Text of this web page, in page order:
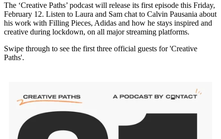
The ‘Creative Paths’ podcast will release its first episode this Friday,
February 12. Listen to Laura and Sam chat to Calvin Pausania about
his work with Filling Pieces, Adidas and how he stays inspired and
creative during lockdown, on all major streaming platforms.
Swipe through to see the first three official guests for 'Creative
Paths'.